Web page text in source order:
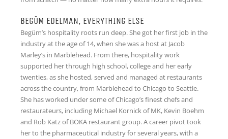
BEGÜM EDELMAN, EVERYTHING ELSE
Begüm’s hospitality roots run deep. She got her first job in the
industry at the age of 14, when she was a host at Jacob
Marley’s in Marblehead. From there, hospitality work
supported her through high school, college and her early
twenties, as she hosted, served and managed at restaurants
across the country, from Marblehead to Chicago to Seattle.
She has worked under some of Chicago’s finest chefs and
restaurateurs, including Michael Kornick of MK, Kevin Boehm
and Rob Katz of BOKA restaurant group. A career pivot took
her to the pharmaceutical industry for several years, with a